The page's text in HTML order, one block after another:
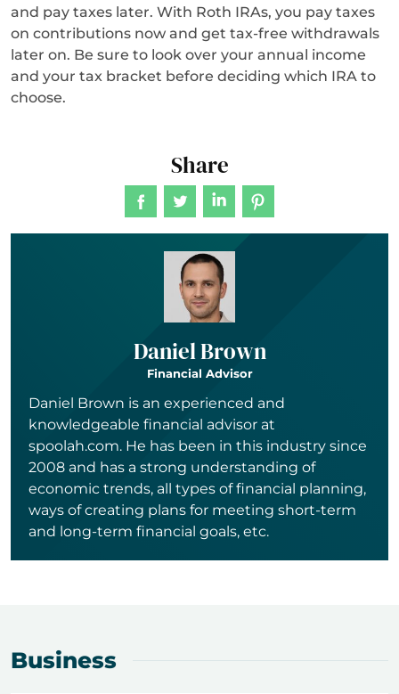
and pay taxes later. With Roth IRAs, you pay taxes
on contributions now and get tax-free withdrawals
later on. Be sure to look over your annual income
and your tax bracket before deciding which IRA to
choose.
Share
Daniel Brown
Financial Advisor
Daniel Brown is an experienced and
knowledgeable financial advisor at
spoolah.com. He has been in this industry since
2008 and has a strong understanding of
economic trends, all types of financial planning,
ways of creating plans for meeting short-term
and long-term financial goals, etc.
Business